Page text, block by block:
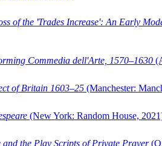
of the 'Trades Increase': An Early
Commedia dell'Arte, 1570–1630
of Britain 1603–25 (Manchester:
(New York: Random House,
and the Play Scripts of Private Prayer